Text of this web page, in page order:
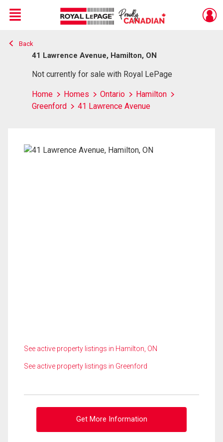
Live
En Direct
Menu
Back
41 Lawrence Avenue, Hamilton, ON
Not currently for sale with Royal LePage
Home Homes Ontario
Hamilton
Greenford
41 Lawrence Avenue
See active property listings in Hamilton, ON
See active property listings in Greenford
Get More Information